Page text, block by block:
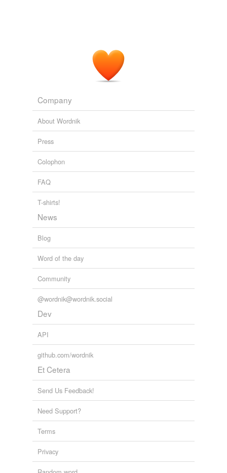
Company
About Wordnik
Press
Colophon
FAQ
T-shirts!
News
Blog
Word of the day
Community
@wordnik@wordnik.social
Dev
API
github.com/wordnik
Et Cetera
Send Us Feedback!
Need Support?
Terms
Privacy